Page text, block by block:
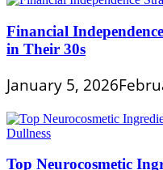
Financial
in Their 30s
January 5, 2026
Top Neurocosmetic